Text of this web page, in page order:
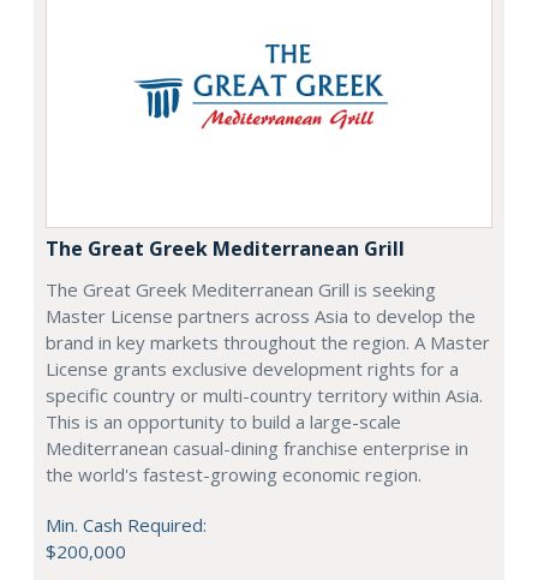
The Great Greek Mediterranean Grill
The Great Greek Mediterranean Grill is seeking
Master License partners across Asia to develop the
brand in key markets throughout the region. A Master
License grants exclusive development rights for a
specific country or multi-country territory within Asia.
This is an opportunity to build a large-scale
Mediterranean casual-dining franchise enterprise in
the world's fastest-growing economic region.
Min. Cash Required:
$200,000